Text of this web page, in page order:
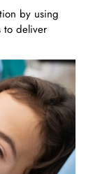
by using
to deliver